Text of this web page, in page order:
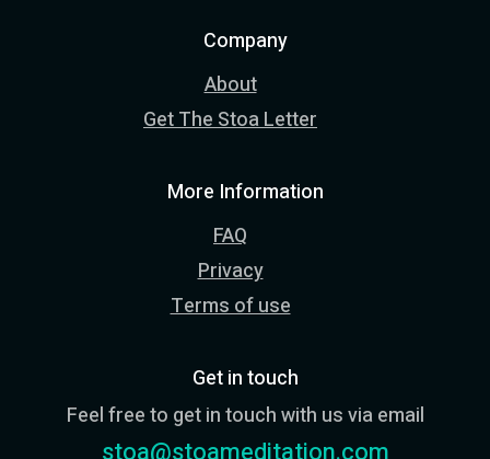
Company
About
Get The Stoa Letter
More Information
FAQ
Privacy
Terms of use
Get in touch
Feel free to get in touch with us via email